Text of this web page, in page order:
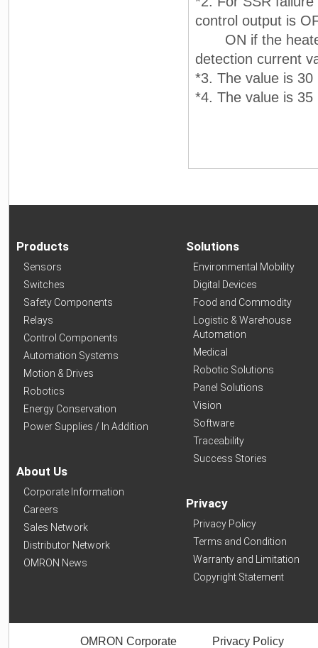
control output is
ON if the heater
detection current
*3. The value is
*4. The value is
Products
Sensors
Switches
Safety Components
Relays
Control Components
Automation Systems
Motion & Drives
Robotics
Energy Conservation
Power Supplies / In Addition
About Us
Corporate Information
Careers
Sales Network
Distributor Network
OMRON News
Solutions
Environmental Mobility
Digital Devices
Food and Commodity
Logistic & Warehouse
Automation
Medical
Robotic Solutions
Panel Solutions
Vision
Software
Traceability
Success Stories
Privacy
Privacy Policy
Terms and Condition
Warranty and Limitation
Copyright Statement
OMRON Corporate Privacy Policy